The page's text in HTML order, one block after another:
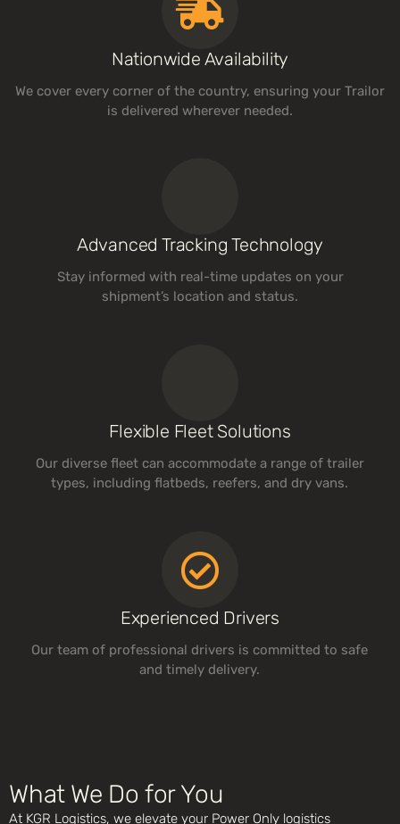
Nationwide Availability
We cover every corner of the country, ensuring your Trailor
is delivered wherever needed.
Advanced Tracking Technology
Stay informed with real-time updates on your
shipment’s location and status.
Flexible Fleet Solutions
Our diverse fleet can accommodate a range of trailer
types, including flatbeds, reefers, and dry vans.
Experienced Drivers
Our team of professional drivers is committed to safe
and timely delivery.
What We Do for You
At KGR Logistics, we elevate your Power Only logistics